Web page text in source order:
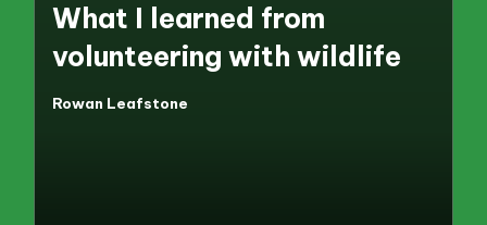
What I learned from
volunteering with wildlife
Posted
Rowan Leafstone